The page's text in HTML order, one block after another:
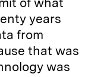
years
from
that was
was